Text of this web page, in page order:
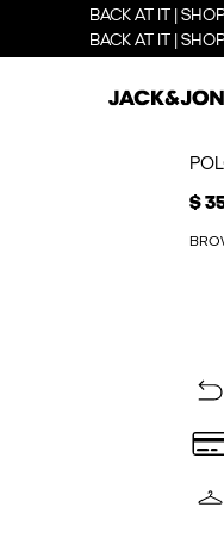
BACK AT IT |
BACK AT IT |
$